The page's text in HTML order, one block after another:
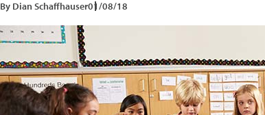
By Dian Schaffhauser01/08/18